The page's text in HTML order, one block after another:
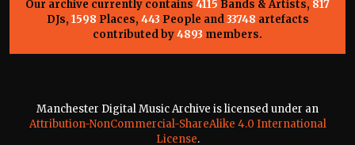
Our archive currently contains 4115 Bands & Artists, 817
DJs, 1598 Places, 443 People and33748 artefacts
contributed by4893 members.
Manchester Digital Music Archive is licensed under an
Attribution-NonCommercial-ShareAlike 4.0 International
License.